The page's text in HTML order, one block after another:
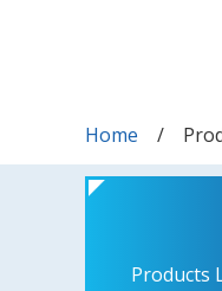
Home
Products